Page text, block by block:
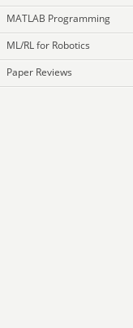
MATLAB Programming
ML/RL for Robotics
Paper Reviews